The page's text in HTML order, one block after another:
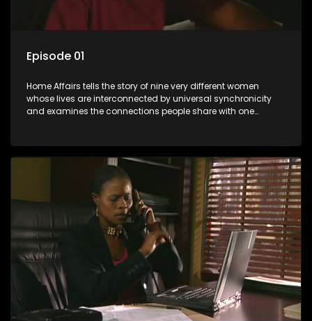
Episode 01
Home Affairs tells the story of nine very different women
whose lives are interconnected by universal synchronicity
and examines the connections people share with one